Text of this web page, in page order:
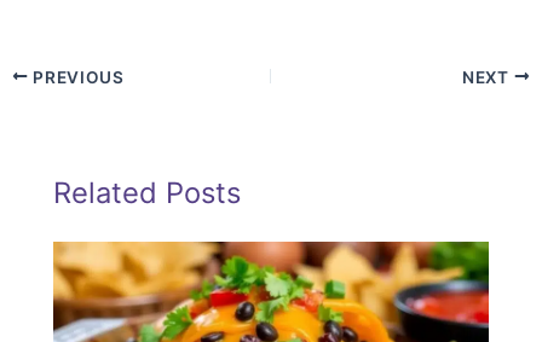
PREVIOUS NEXT
Related Posts